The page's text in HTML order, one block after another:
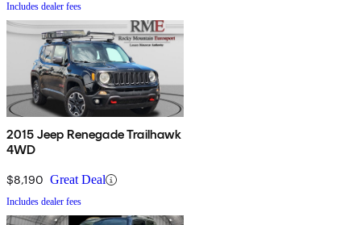
Includes dealer fees
2015 Jeep Renegade Trailhawk
4WD
$8,190 Great Deal
Includes dealer fees